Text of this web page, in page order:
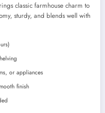
classic farmhouse charm to
sturdy, and blends well with
or appliances
finish